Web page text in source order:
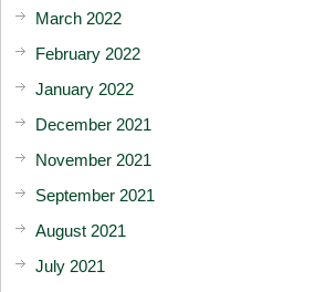
March 2022
February 2022
January 2022
December 2021
November 2021
September 2021
August 2021
July 2021